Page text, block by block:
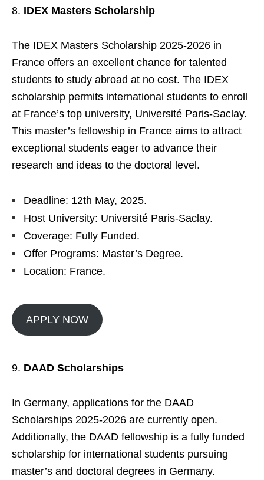
IDEX Masters Scholarship
The IDEX Masters Scholarship 2025-2026 in
France offers an excellent chance for talented
students to study abroad at no cost. The IDEX
scholarship permits international students to enroll
at France’s top university, Université Paris-Saclay.
This master’s fellowship in France aims to attract
exceptional students eager to advance their
research and ideas to the doctoral level.
Deadline: 12th May, 2025.
Host University: Université Paris-Saclay.
Coverage: Fully Funded.
Offer Programs: Master’s Degree.
Location: France.
APPLY NOW
DAAD Scholarships
In Germany, applications for the DAAD
Scholarships 2025-2026 are currently open.
Additionally, the DAAD fellowship is a fully funded
scholarship for international students pursuing
master’s and doctoral degrees in Germany.